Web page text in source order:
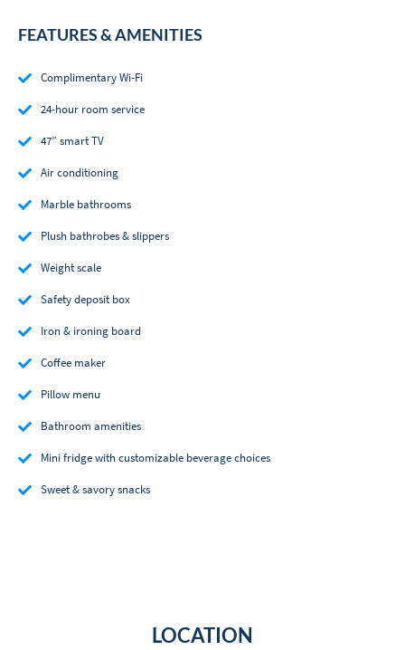
FEATURES & AMENITIES
Complimentary Wi-Fi
24-hour room service
47” smart TV
Air conditioning
Marble bathrooms
Plush bathrobes & slippers
Weight scale
Safety deposit box
Iron & ironing board
Coffee maker
Pillow menu
Bathroom amenities
Mini fridge with customizable beverage choices
Sweet & savory snacks
LOCATION